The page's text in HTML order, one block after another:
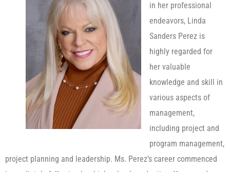
in her professional
endeavors, Linda
Sanders Perez is
highly regarded for
her valuable
knowledge and skill in
various aspects of
management,
including project and
program management,
project planning and leadership. Ms. Perez’s career commenced